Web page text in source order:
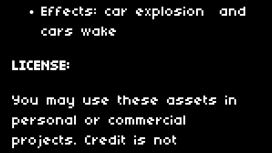
Effects: car explosion and
cars wake
LICENSE:
You may use these assets in
personal or commercial
projects. Credit is not